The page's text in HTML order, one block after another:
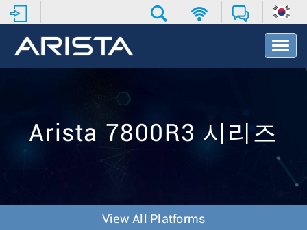
T
o
v
Arista 7800R3 시리즈
View All Platforms